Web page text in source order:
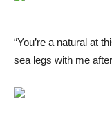
“You’re a natural at
sea legs with me